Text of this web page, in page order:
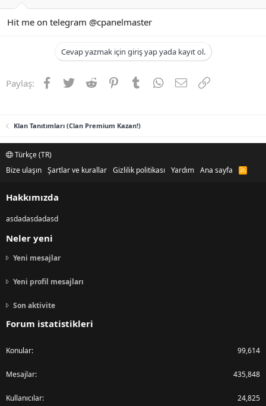
Hit me on telegram @cpanelmaster
Cevap yazmak için giriş yap yada kayıt ol.
Paylaş: Facebook
TwitterReddit PinterestTumblrWhatsApp
E-postaLink
Klan Tanıtımları (Clan Premium Kazan!)
Türkçe (TR)
Bize ulaşın Şartlar ve kurallar Gizlilik politikası Yardım Ana sayfa
R
S
Hakkımızda
asdadasdadasd
Neler yeni
Yeni mesajlar
Yeni profil mesajları
Son aktivite
Forum istatistikleri
Konular 99,614
Mesajlar 435,848
Kullanıcılar 24,825